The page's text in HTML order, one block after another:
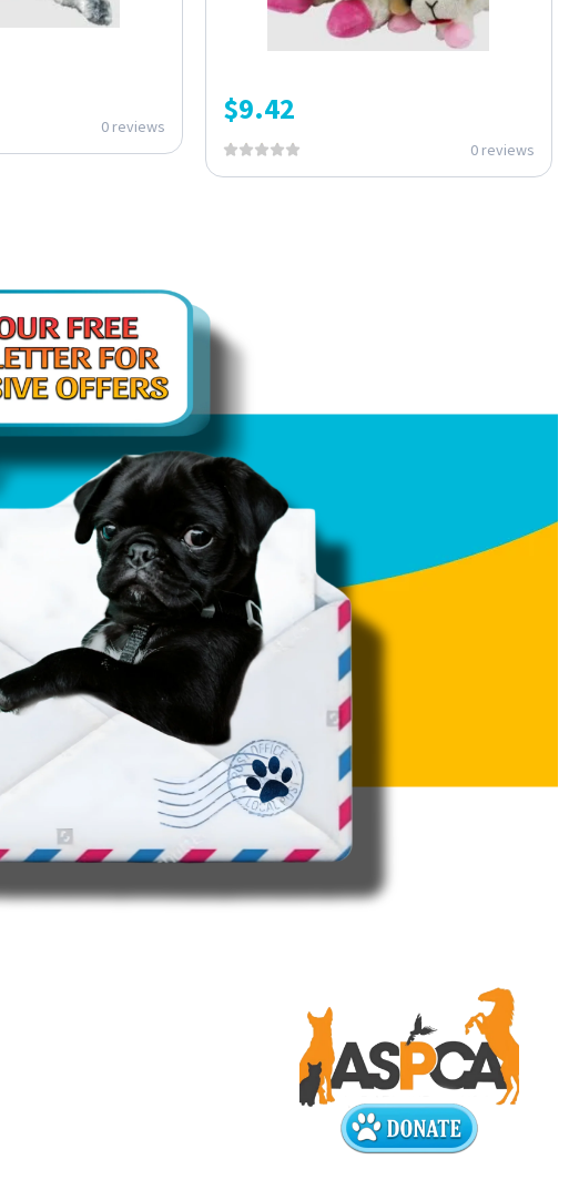
0 reviews $9.42
0 reviews